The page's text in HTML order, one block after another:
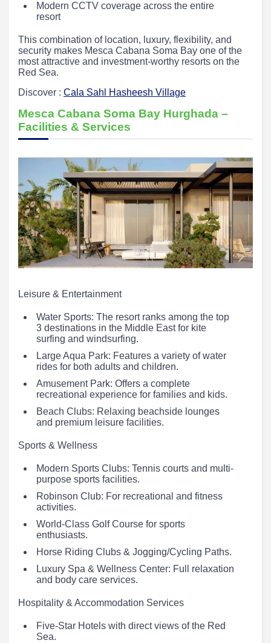
Modern CCTV coverage across the entire
resort
This combination of location, luxury, flexibility, and
security makes Mesca Cabana Soma Bay one of the
most attractive and investment-worthy resorts on the
Red Sea.
Discover : Cala Sahl Hasheesh Village
Mesca Cabana Soma Bay Hurghada –
Facilities & Services
Leisure & Entertainment
Water Sports: The resort ranks among the top
3 destinations in the Middle East for kite
surfing and windsurfing.
Large Aqua Park: Features a variety of water
rides for both adults and children.
Amusement Park: Offers a complete
recreational experience for families and kids.
Beach Clubs: Relaxing beachside lounges
and premium leisure facilities.
Sports & Wellness
Modern Sports Clubs: Tennis courts and multi-
purpose sports facilities.
Robinson Club: For recreational and fitness
activities.
World-Class Golf Course for sports
enthusiasts.
Horse Riding Clubs & Jogging/Cycling Paths.
Luxury Spa & Wellness Center: Full relaxation
and body care services.
Hospitality & Accommodation Services
Five-Star Hotels with direct views of the Red
Sea.